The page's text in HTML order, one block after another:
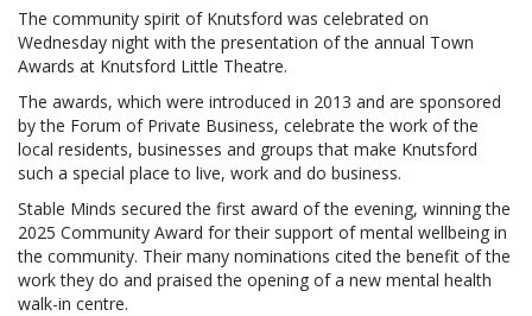
The community spirit of Knutsford was celebrated on
Wednesday night with the presentation of the annual Town
Awards at Knutsford Little Theatre.
The awards, which were introduced in 2013 and are sponsored
by the Forum of Private Business, celebrate the work of the
local residents, businesses and groups that make Knutsford
such a special place to live, work and do business.
Stable Minds secured the first award of the evening, winning the
2025 Community Award for their support of mental wellbeing in
the community. Their many nominations cited the benefit of the
work they do and praised the opening of a new mental health
walk-in centre.